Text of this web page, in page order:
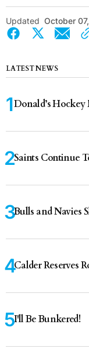
Updated October
LATEST NEWS
Donald’s
Saints Continue
Bulls and Navies
Calder Reserves
I'll Be Bunkered!